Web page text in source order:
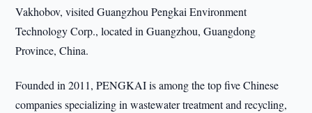
Vakhobov, visited Guangzhou Pengkai Environment
Technology Corp., located in Guangzhou, Guangdong
Province, China.
Founded in 2011, PENGKAI is among the top five Chinese
companies specializing in wastewater treatment and recycling,